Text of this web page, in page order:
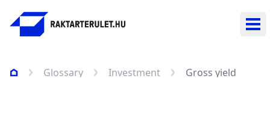
Glossary Investment Gross yield